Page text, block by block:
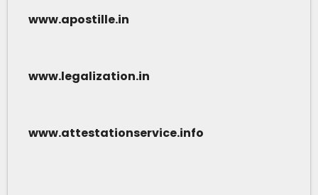
www.apostille.in
www.legalization.in
www.attestationservice.info